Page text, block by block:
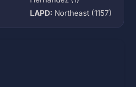
LAPD: Northeast (1157)